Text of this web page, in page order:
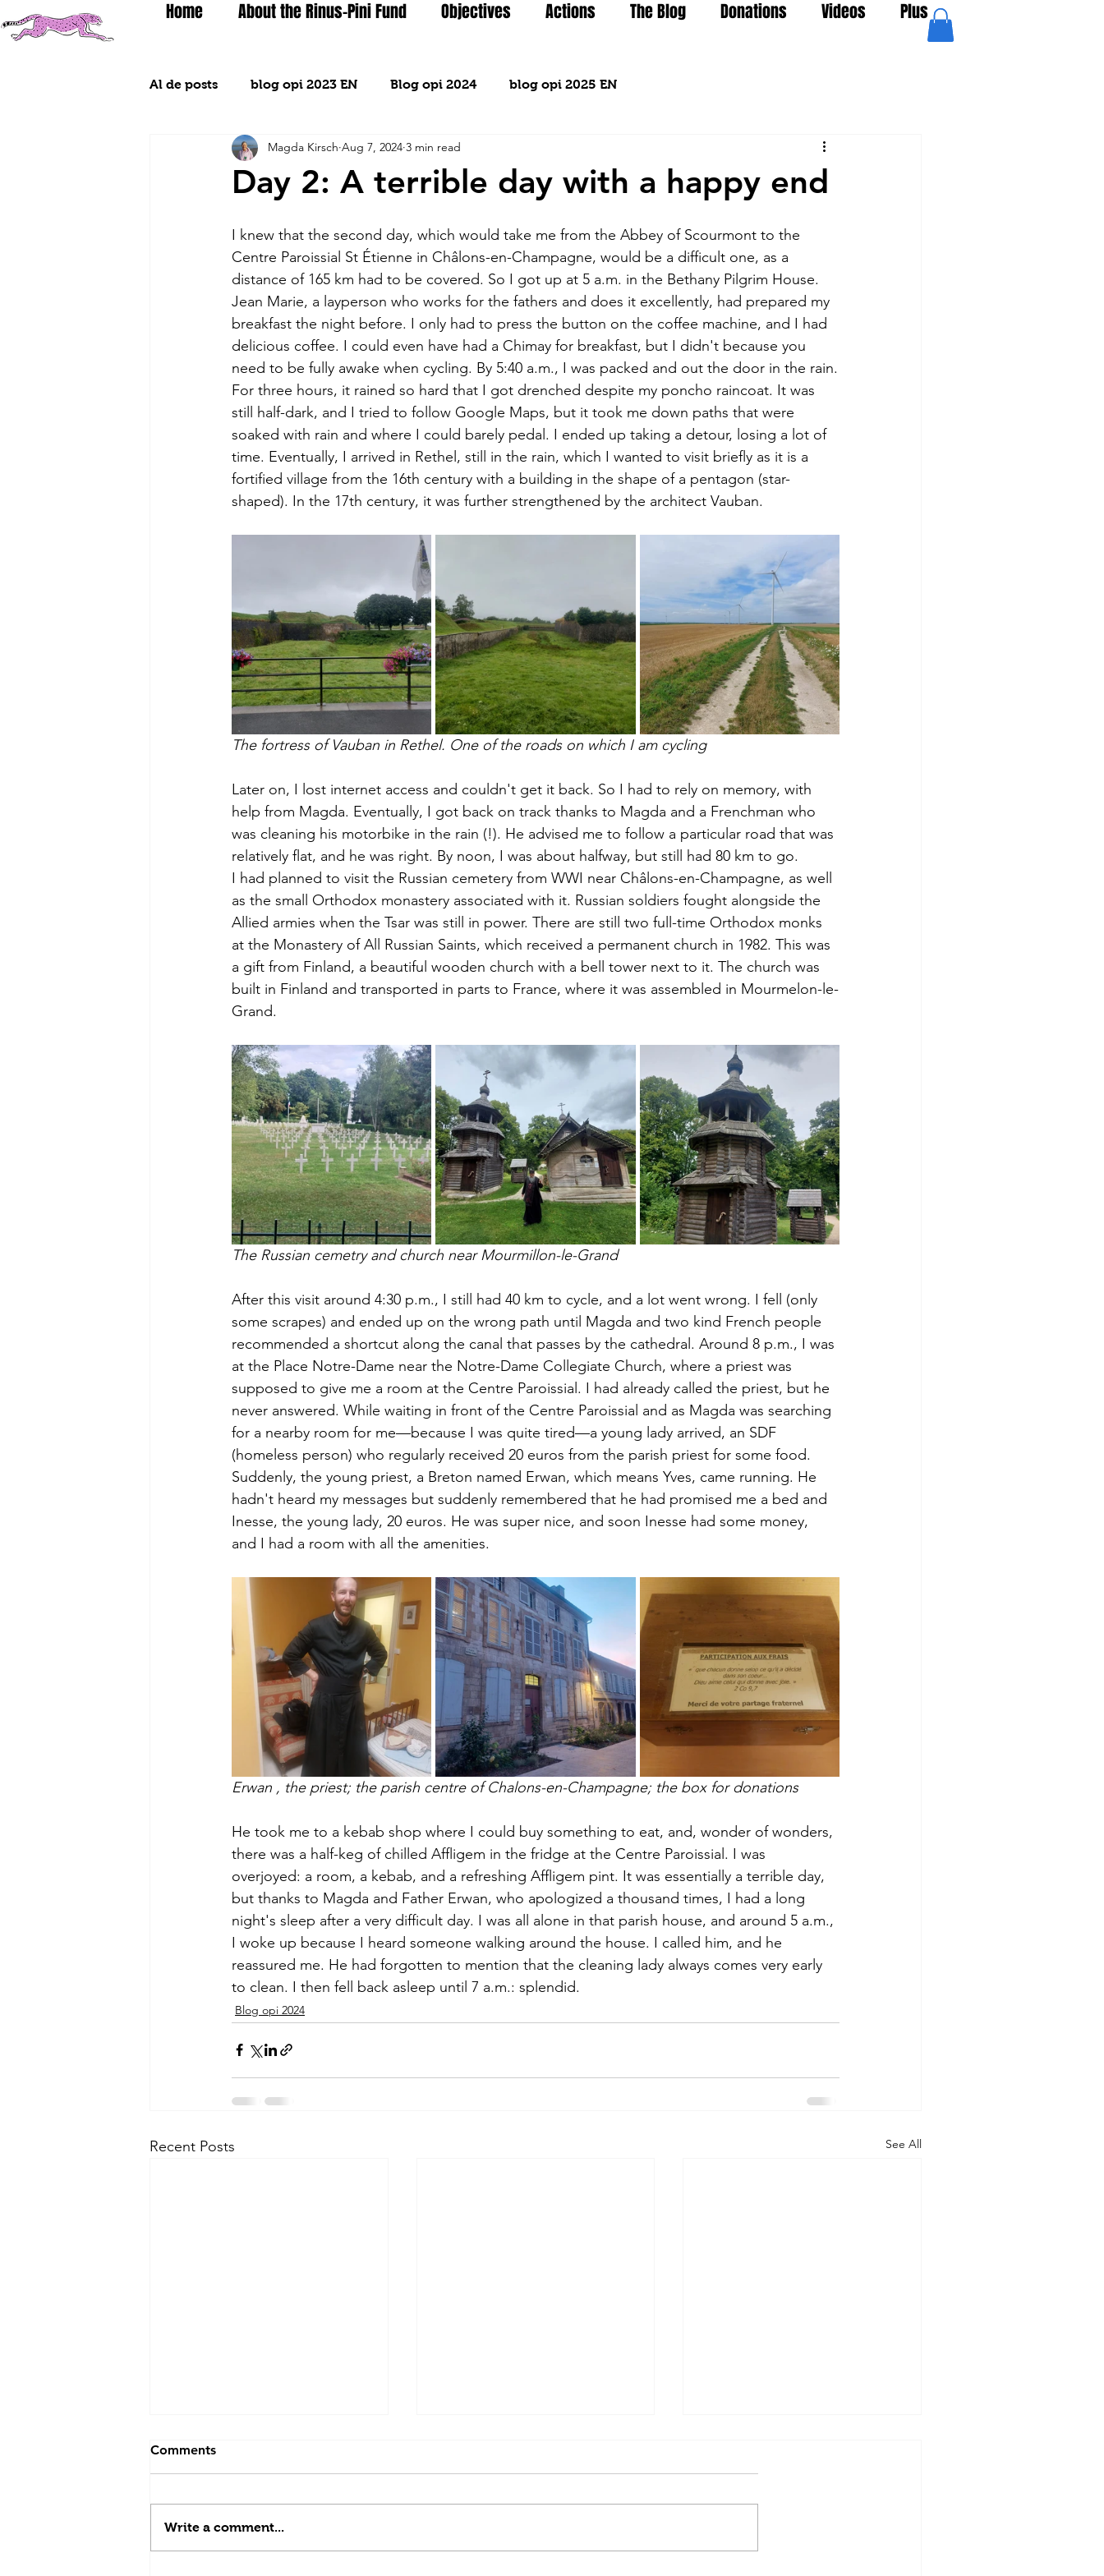
Home About the Rinus-Pini Fund Objectives Actions The Blog Donations Videos Plus
Al de posts blog opi 2023 EN Blog opi 2024 blog opi 2025 EN
Day 2: A terrible day with a happy end
Magda Kirsch Aug 7, 2024 3 min read
I knew that the second day, which would take me from the Abbey of Scourmont to the
Centre Paroissial St Étienne in Châlons-en-Champagne, would be a difficult one, as a
distance of 165 km had to be covered. So I got up at 5 a.m. in the Bethany Pilgrim House.
Jean Marie, a layperson who works for the fathers and does it excellently, had prepared my
breakfast the night before. I only had to press the button on the coffee machine, and I had
delicious coffee. I could even have had a Chimay for breakfast, but I didn't because you
need to be fully awake when cycling. By 5:40 a.m., I was packed and out the door in the rain.
For three hours, it rained so hard that I got drenched despite my poncho raincoat. It was
still half-dark, and I tried to follow Google Maps, but it took me down paths that were
soaked with rain and where I could barely pedal. I ended up taking a detour, losing a lot of
time. Eventually, I arrived in Rethel, still in the rain, which I wanted to visit briefly as it is a
fortified village from the 16th century with a building in the shape of a pentagon (star-
shaped). In the 17th century, it was further strengthened by the architect Vauban.
The fortress of Vauban in Rethel. One of the roads on which I am cycling
Later on, I lost internet access and couldn't get it back. So I had to rely on memory, with
help from Magda. Eventually, I got back on track thanks to Magda and a Frenchman who
was cleaning his motorbike in the rain (!). He advised me to follow a particular road that was
relatively flat, and he was right. By noon, I was about halfway, but still had 80 km to go.
I had planned to visit the Russian cemetery from WWI near Châlons-en-Champagne, as well
as the small Orthodox monastery associated with it. Russian soldiers fought alongside the
Allied armies when the Tsar was still in power. There are still two full-time Orthodox monks
at the Monastery of All Russian Saints, which received a permanent church in 1982. This was
a gift from Finland, a beautiful wooden church with a bell tower next to it. The church was
built in Finland and transported in parts to France, where it was assembled in Mourmelon-le-
Grand.
The Russian cemetry and church near Mourmillon-le-Grand
After this visit around 4:30 p.m., I still had 40 km to cycle, and a lot went wrong. I fell (only
some scrapes) and ended up on the wrong path until Magda and two kind French people
recommended a shortcut along the canal that passes by the cathedral. Around 8 p.m., I was
at the Place Notre-Dame near the Notre-Dame Collegiate Church, where a priest was
supposed to give me a room at the Centre Paroissial. I had already called the priest, but he
never answered. While waiting in front of the Centre Paroissial and as Magda was searching
for a nearby room for me—because I was quite tired—a young lady arrived, an SDF
(homeless person) who regularly received 20 euros from the parish priest for some food.
Suddenly, the young priest, a Breton named Erwan, which means Yves, came running. He
hadn't heard my messages but suddenly remembered that he had promised me a bed and
Inesse, the young lady, 20 euros. He was super nice, and soon Inesse had some money,
and I had a room with all the amenities.
Erwan , the priest; the parish centre of Chalons-en-Champagne; the box for donations
He took me to a kebab shop where I could buy something to eat, and, wonder of wonders,
there was a half-keg of chilled Affligem in the fridge at the Centre Paroissial. I was
overjoyed: a room, a kebab, and a refreshing Affligem pint. It was essentially a terrible day,
but thanks to Magda and Father Erwan, who apologized a thousand times, I had a long
night's sleep after a very difficult day. I was all alone in that parish house, and around 5 a.m.,
I woke up because I heard someone walking around the house. I called him, and he
reassured me. He had forgotten to mention that the cleaning lady always comes very early
to clean. I then fell back asleep until 7 a.m.: splendid.
Blog opi 2024
Recent Posts See All
Days 35 and 36: home
Comments
Write a comment...